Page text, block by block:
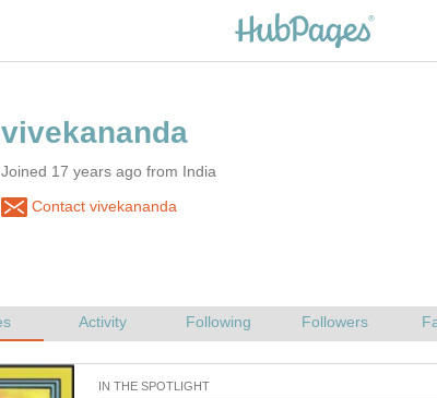
Joined 17 years ago from India
Contact vivekananda